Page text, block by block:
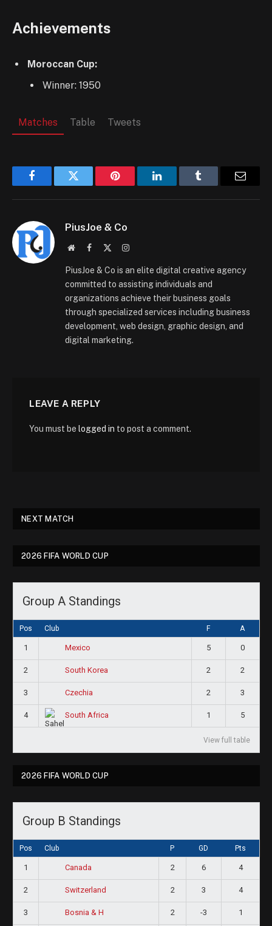
Achievements
Moroccan Cup:
Winner: 1950
Matches Table Tweets
FacebookTwitter Pinterest LinkedInTumblr
PiusJoe & Co
WebsiteFacebook Instagram
PiusJoe & Co is an elite digital creative agency
committed to assisting individuals and
organizations achieve their business goals
through specialized services including business
development, web design, graphic design, and
digital marketing.
LEAVE A REPLY
You must be logged in to post a comment.
NEXT MATCH
2026 FIFA WORLD CUP
Group A Standings
Pos Club F A
1 Mexico 5 0
2 South Korea 2 2
3 Czechia 2 3
4 South Africa 1 5
View full table
2026 FIFA WORLD CUP
Group B Standings
Pos Club P GD Pts
1 Canada 2 6 4
2 Switzerland 2 3 4
3 Bosnia & H 2 -3 1